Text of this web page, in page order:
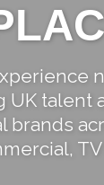
UK talent
brands